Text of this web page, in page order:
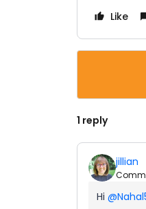
Like
1 reply
jillian
Hi